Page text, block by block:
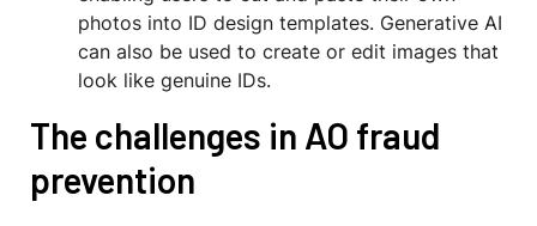
photos into ID design templates. Generative AI
can also be used to create or edit images that
look like genuine IDs.
The challenges in AO fraud
prevention